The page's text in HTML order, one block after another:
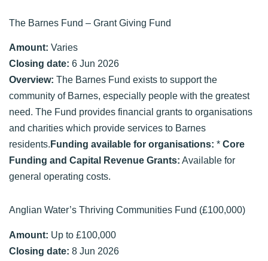
The Barnes Fund – Grant Giving Fund
Amount: Varies
Closing date: 6 Jun 2026
Overview: The Barnes Fund exists to support the
community of Barnes, especially people with the greatest
need. The Fund provides financial grants to organisations
and charities which provide services to Barnes
residents. Funding available for organisations: * Core
Funding and Capital Revenue Grants: Available for
general operating costs.
Anglian Water’s Thriving Communities Fund (£100,000)
Amount: Up to £100,000
Closing date: 8 Jun 2026